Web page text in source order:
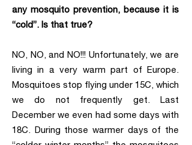
any mosquito prevention, because it is
“cold”. Is that true?
NO, NO, and NO!!! Unfortunately, we are
living in a very warm part of Europe.
Mosquitoes stop flying under 15C, which
we do not frequently get. Last
December we even had some days with
18C. During those warmer days of the